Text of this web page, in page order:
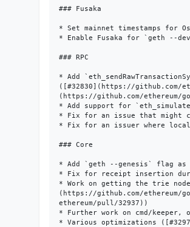
### Fusaka
* Set mainnet timestamps for
* Enable Fusaka for `geth --
### RPC
* Add
([#32830](https://github.com/
(https://github.com/ethereum/
* Add support for
* Fix for an issue that might
* Fix for an issuer where local
### Core
* Add `geth --genesis` flag as
* Fix for receipt insertion
* Work on getting the trie
(https://github.com/ethereum/
ethereum/pull/32937))
* Further work on cmd/keeper,
* Various optimizations